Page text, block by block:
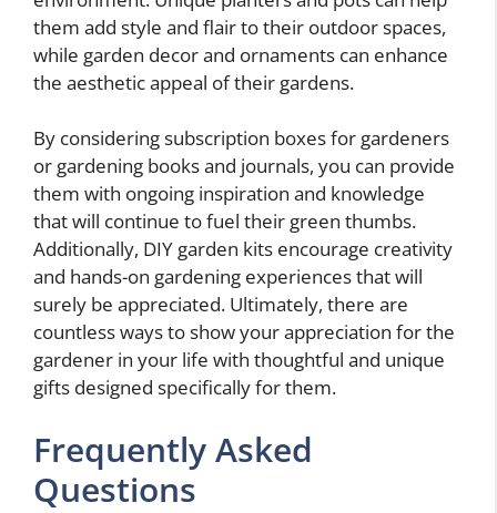
them add style and flair to their outdoor spaces,
while garden decor and ornaments can enhance
the aesthetic appeal of their gardens.
By considering subscription boxes for gardeners
or gardening books and journals, you can provide
them with ongoing inspiration and knowledge
that will continue to fuel their green thumbs.
Additionally, DIY garden kits encourage creativity
and hands-on gardening experiences that will
surely be appreciated. Ultimately, there are
countless ways to show your appreciation for the
gardener in your life with thoughtful and unique
gifts designed specifically for them.
Frequently Asked
Questions